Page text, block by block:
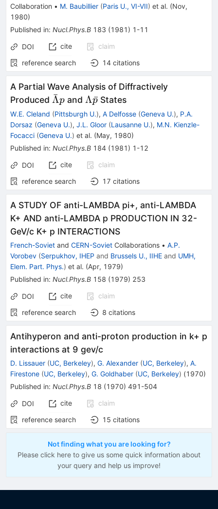
Collaboration • M. Baubillier (Paris U., VI-VII) et al. (Nov,
1980)
Published in: Nucl.Phys.B 183 (1981 ) 1-11
DOI cite
claim
reference search
14 citations
A Partial Wave Analysis of Diffractively
Produced \bar{\Lambda}
p
Λ
ˉ p and \Lambda
\bar{p}
Λp
ˉ States
W.E. Cleland (Pittsburgh U.), A Delfosse (Geneva U.), P.A.
Dorsaz (Geneva U.), J.L. Gloor (Lausanne U.), M.N. Kienzle-
Focacci (Geneva U.) et al. (May, 1980)
Published in: Nucl.Phys.B 184 (1981 ) 1-12
DOI cite
claim
reference search
17 citations
A STUDY OF anti-LAMBDA pi+, anti-LAMBDA
K+ AND anti-LAMBDA p PRODUCTION IN 32-
GeV/c K+ p INTERACTIONS
French-Soviet and CERN-Soviet Collaborations • A.P.
Vorobev (Serpukhov, IHEP and Brussels U., IIHE and UMH,
Elem. Part. Phys.) et al. (Apr, 1979)
Published in: Nucl.Phys.B 158 (1979) 253
DOI cite
claim
reference search
8 citations
Antihyperon and anti-proton production in k+ p
interactions at 9 gev/c
D. Lissauer (UC, Berkeley), G. Alexander (UC, Berkeley), A.
Firestone (UC, Berkeley), G. Goldhaber (UC, Berkeley) (1970)
Published in: Nucl.Phys.B 18 (1970) 491-504
DOI cite
claim
reference search
15 citations
Not finding what you are looking for?
Please click here to give us some quick information about
your query and help us improve!